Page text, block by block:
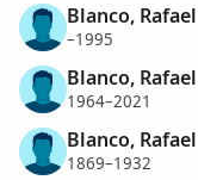
Blanco,
–1995
Blanco,
1964–2021
Blanco,
1869–1932